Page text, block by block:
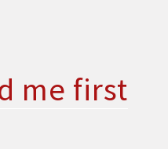
me first